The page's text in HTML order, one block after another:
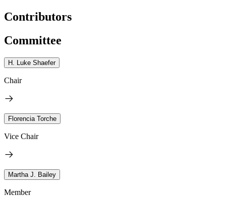
Contributors
Committee
H. Luke Shaefer
Chair
Florencia Torche
Vice Chair
Martha J. Bailey
Member